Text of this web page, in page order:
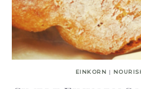
EINKORN |